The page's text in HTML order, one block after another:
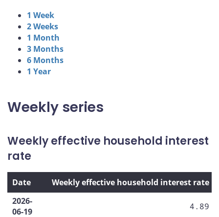
1 Week
2 Weeks
1 Month
3 Months
6 Months
1 Year
Weekly series
Weekly effective household interest
rate
Date
Weekly effective household interest rate
2026-
06-19
4.89